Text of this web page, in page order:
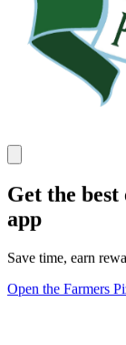
Get the
app
Save time, earn
Open the Farmers